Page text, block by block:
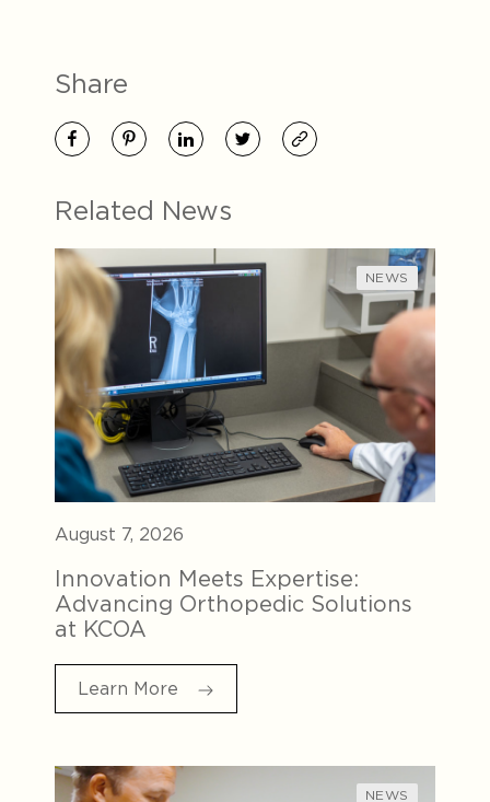
Share
Related News
NEWS
August 7, 2026
Innovation Meets Expertise:
Advancing Orthopedic Solutions
at KCOA
Learn More
NEWS